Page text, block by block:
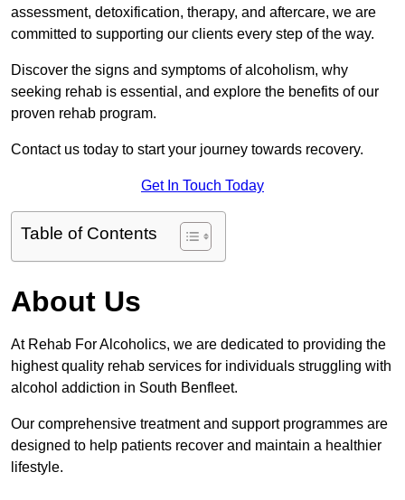
assessment, detoxification, therapy, and aftercare, we are
committed to supporting our clients every step of the way.
Discover the signs and symptoms of alcoholism, why
seeking rehab is essential, and explore the benefits of our
proven rehab program.
Contact us today to start your journey towards recovery.
Get In Touch Today
Table of Contents
About Us
At Rehab For Alcoholics, we are dedicated to providing the
highest quality rehab services for individuals struggling with
alcohol addiction in South Benfleet.
Our comprehensive treatment and support programmes are
designed to help patients recover and maintain a healthier
lifestyle.